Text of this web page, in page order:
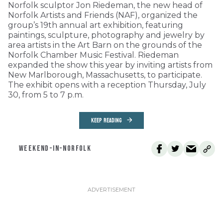
Norfolk sculptor Jon Riedeman, the new head of
Norfolk Artists and Friends (NAF), organized the
group’s 19th annual art exhibition, featuring
paintings, sculpture, photography and jewelry by
area artists in the Art Barn on the grounds of the
Norfolk Chamber Music Festival. Riedeman
expanded the show this year by inviting artists from
New Marlborough, Massachusetts, to participate.
The exhibit opens with a reception Thursday, July
30, from 5 to 7 p.m.
KEEP READING
WEEKEND-IN-NORFOLK